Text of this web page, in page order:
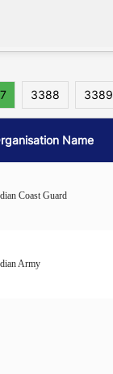
3388 3389
Name
Coast Guard
Army